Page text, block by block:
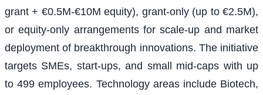
grant + €0.5M-€10M equity), grant-only (up to €2.5M),
or equity-only arrangements for scale-up and market
deployment of breakthrough innovations. The initiative
targets SMEs, start-ups, and small mid-caps with up
to 499 employees. Technology areas include Biotech,